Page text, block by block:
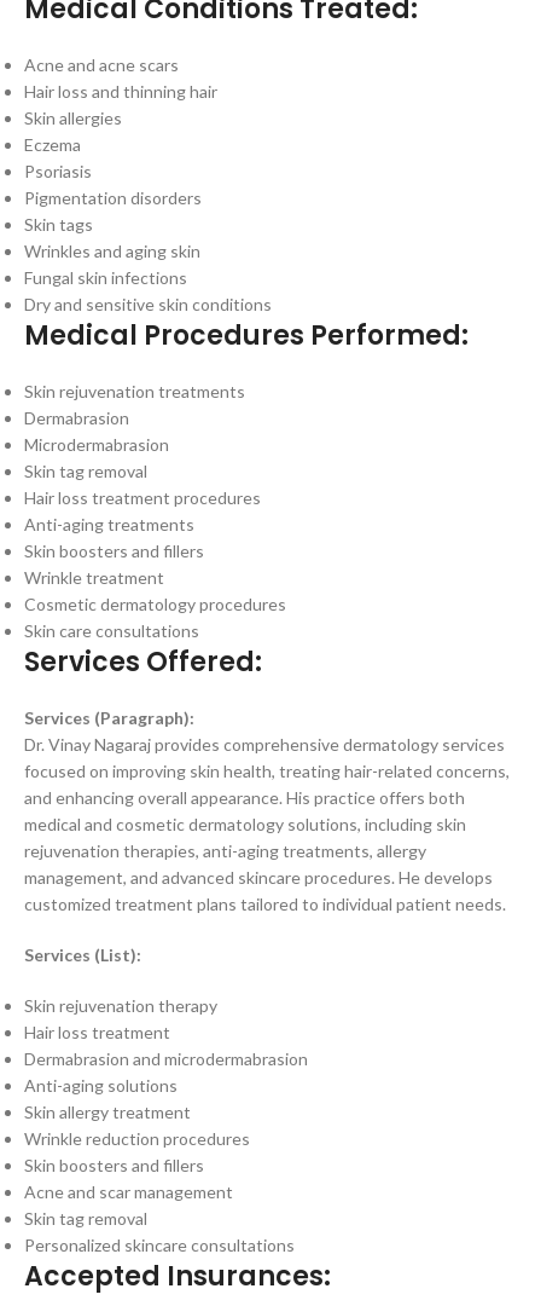
Medical Conditions Treated:
Acne and acne scars
Hair loss and thinning hair
Skin allergies
Eczema
Psoriasis
Pigmentation disorders
Skin tags
Wrinkles and aging skin
Fungal skin infections
Dry and sensitive skin conditions
Medical Procedures Performed:
Skin rejuvenation treatments
Dermabrasion
Microdermabrasion
Skin tag removal
Hair loss treatment procedures
Anti-aging treatments
Skin boosters and fillers
Wrinkle treatment
Cosmetic dermatology procedures
Skin care consultations
Services Offered:
Services (Paragraph):
Dr. Vinay Nagaraj provides comprehensive dermatology services
focused on improving skin health, treating hair-related concerns,
and enhancing overall appearance. His practice offers both
medical and cosmetic dermatology solutions, including skin
rejuvenation therapies, anti-aging treatments, allergy
management, and advanced skincare procedures. He develops
customized treatment plans tailored to individual patient needs.
Services (List):
Skin rejuvenation therapy
Hair loss treatment
Dermabrasion and microdermabrasion
Anti-aging solutions
Skin allergy treatment
Wrinkle reduction procedures
Skin boosters and fillers
Acne and scar management
Skin tag removal
Personalized skincare consultations
Accepted Insurances: